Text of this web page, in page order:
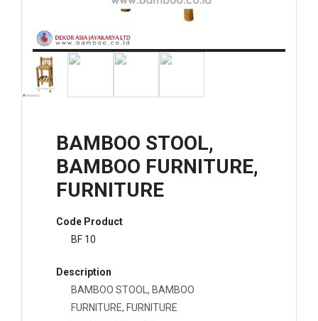
BAMBOO STOOL,
BAMBOO FURNITURE,
FURNITURE
Code Product
BF 10
Description
BAMBOO STOOL, BAMBOO
FURNITURE, FURNITURE